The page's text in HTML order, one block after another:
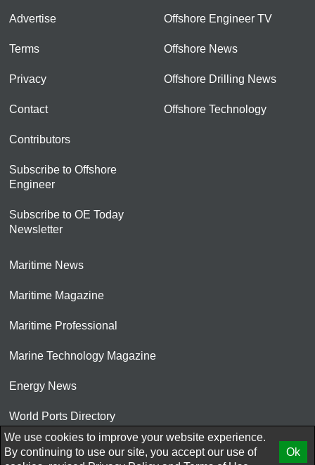
Advertise
Terms
Privacy
Contact
Contributors
Subscribe to Offshore
Engineer
Subscribe to OE Today
Newsletter
Offshore Engineer TV
Offshore News
Offshore Drilling News
Offshore Technology
Maritime News
Maritime Magazine
Maritime Professional
Marine Technology Magazine
Energy News
World Ports Directory
© 2026 AtCoMedia. Inc
We use cookies to improve your website experience.
By continuing to use our site, you accept our use of
Ok